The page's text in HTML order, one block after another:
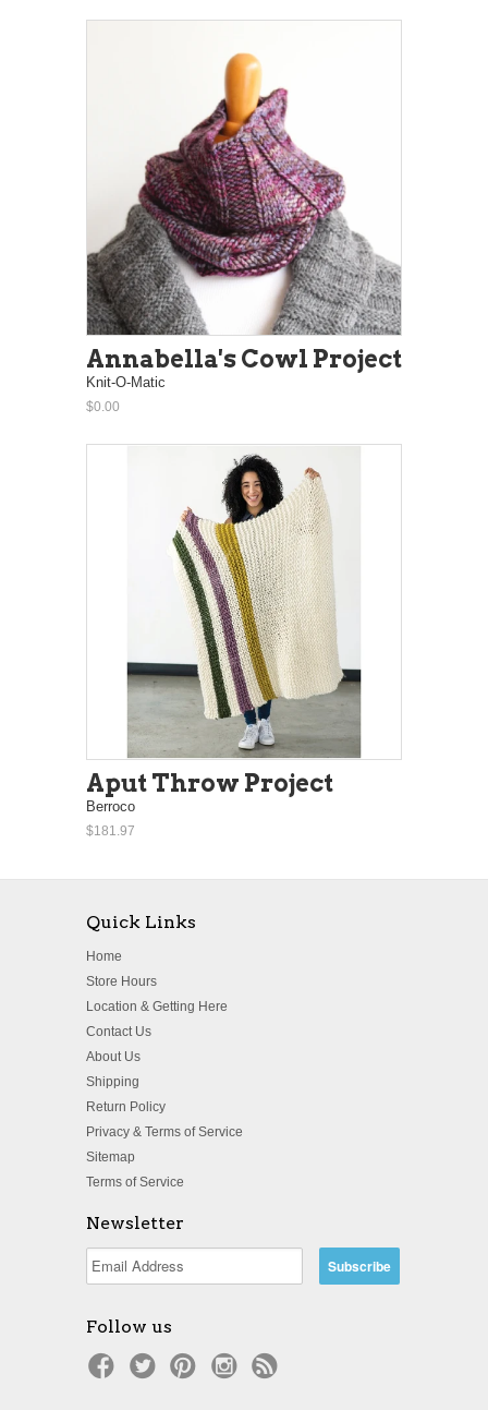
Annabella's Cowl Project
Knit-O-Matic
$0.00
Aput Throw Project
Berroco
$181.97
Quick Links
Home
Store Hours
Location & Getting Here
Contact Us
About Us
Shipping
Return Policy
Privacy & Terms of Service
Sitemap
Terms of Service
Newsletter
Follow us